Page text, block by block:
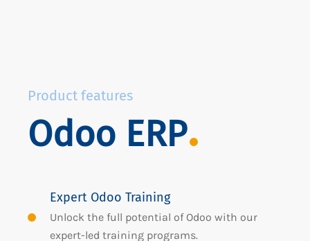
Product features
Odoo ERP
Expert Odoo Training
Unlock the full potential of Odoo with our
expert-led training programs.